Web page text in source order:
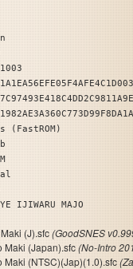
(FastROM)
IJIWARU MAJO
(J).sfc(GoodSNES
Maki (Japan).sfc(No-Intro
(NTSC)(Jap)(1.0).sfc